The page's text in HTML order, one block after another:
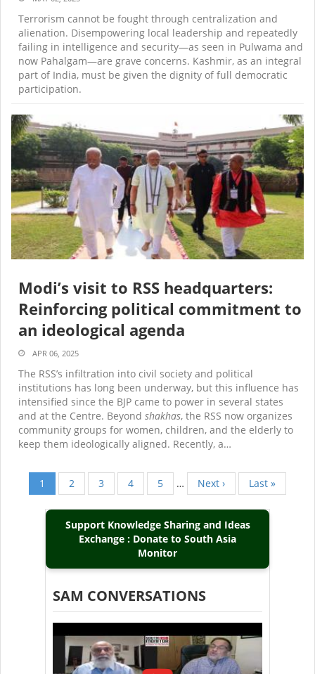
Terrorism cannot be fought through centralization and
alienation. Disempowering local leadership and repeatedly
failing in intelligence and security—as seen in Pulwama and
now Pahalgam—are grave concerns. Kashmir, as an integral
part of India, must be given the dignity of full democratic
participation.
Modi’s visit to RSS headquarters:
Reinforcing political commitment to
an ideological agenda
APR 06, 2025
The RSS’s infiltration into civil society and political
institutions has long been underway, but this influence has
intensified since the BJP came to power in several states
and at the Centre. Beyond shakhas, the RSS now organizes
community groups for women, children, and the elderly to
keep them ideologically aligned. Recently, a…
Pagination
Current
page
1 Page
2 Page
3 Page
4 Page
5 …
Next
page
Next ›
Last
page
Last »
Support Knowledge Sharing and Ideas
Exchange : Donate to South Asia
Monitor
SAM CONVERSATIONS